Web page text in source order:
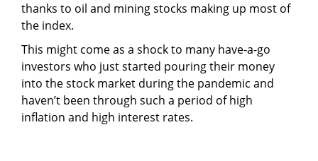
thanks to oil and mining stocks making up most of
the index.
This might come as a shock to many have-a-go
investors who just started pouring their money
into the stock market during the pandemic and
haven’t been through such a period of high
inflation and high interest rates.